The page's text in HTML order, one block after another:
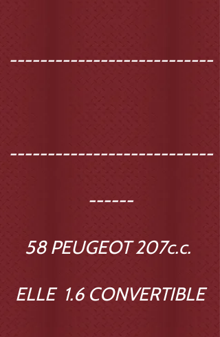
---------------------------
---------------------------
------
58 PEUGEOT 207c.c.
ELLE 1.6 CONVERTIBLE